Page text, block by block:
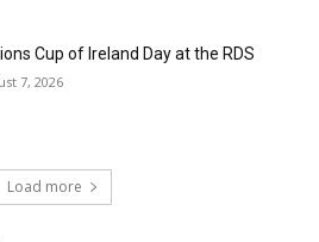
Cup of Ireland Day at the RDS
7, 2026
Load more